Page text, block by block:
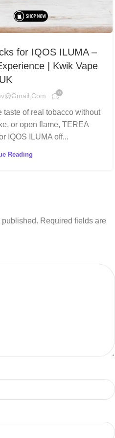
for IQOS ILUMA –
| Kwik Vape
UK
0
taste of real tobacco without
or open flame, TEREA
IQOS ILUMA off...
Reading
published. Required fields are